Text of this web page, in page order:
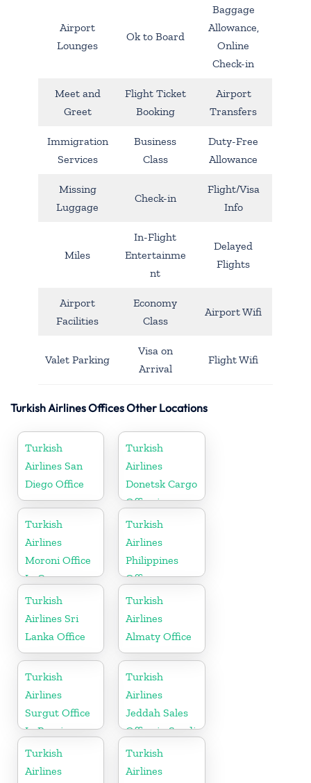
Airport
Lounges
Ok to Board
Baggage
Allowance,
Online
Check-in
Meet and
Greet
Flight Ticket
Booking
Airport
Transfers
Immigration
Services
Business
Class
Duty-Free
Allowance
Missing
Luggage
Check-in
Flight/Visa
Info
Miles
In-Flight
Entertainme
nt
Delayed
Flights
Airport
Facilities
Economy
Class
Airport Wifi
Valet Parking
Visa on
Arrival
Flight Wifi
Turkish Airlines Offices Other Locations
Turkish
Airlines San
Diego Office
Turkish
Airlines
Donetsk Cargo
Office in
Ukraine
Turkish
Airlines
Moroni Office
In Comoros
Turkish
Airlines
Philippines
Office
Turkish
Airlines Sri
Lanka Office
Turkish
Airlines
Almaty Office
Turkish
Airlines
Surgut Office
In Russia
Turkish
Airlines
Jeddah Sales
Office in Saudi
Arabia
Turkish
Airlines
Turkish
Airlines